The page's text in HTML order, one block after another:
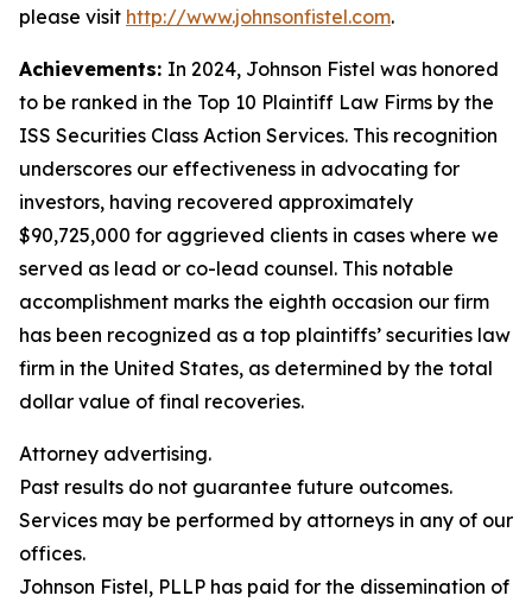
please visit http://www.johnsonfistel.com.
Achievements: In 2024, Johnson Fistel was honored
to be ranked in the Top 10 Plaintiff Law Firms by the
ISS Securities Class Action Services. This recognition
underscores our effectiveness in advocating for
investors, having recovered approximately
$90,725,000 for aggrieved clients in cases where we
served as lead or co-lead counsel. This notable
accomplishment marks the eighth occasion our firm
has been recognized as a top plaintiffs’ securities law
firm in the United States, as determined by the total
dollar value of final recoveries.
Attorney advertising.
Past results do not guarantee future outcomes.
Services may be performed by attorneys in any of our
offices.
Johnson Fistel, PLLP has paid for the dissemination of